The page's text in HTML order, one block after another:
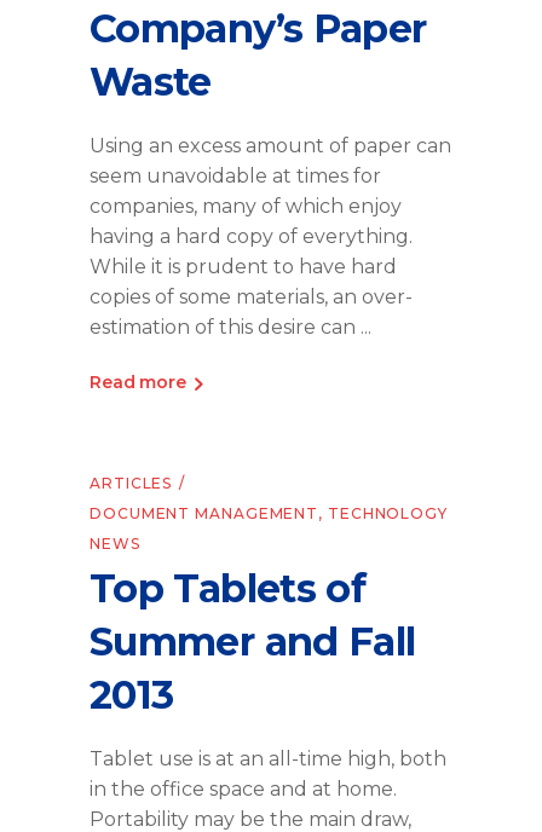
Company’s Paper
Waste
Using an excess amount of paper can
seem unavoidable at times for
companies, many of which enjoy
having a hard copy of everything.
While it is prudent to have hard
copies of some materials, an over-
estimation of this desire can
Read more
ARTICLES
DOCUMENT MANAGEMENT , TECHNOLOGY
NEWS
Top Tablets of
Summer and Fall
2013
Tablet use is at an all-time high, both
in the office space and at home.
Portability may be the main draw,